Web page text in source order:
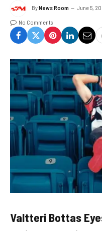
ByNews Room June 5,
No Comments
Valtteri Bottas